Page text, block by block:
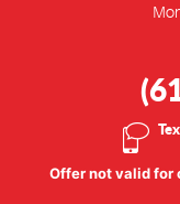
Offer not valid for